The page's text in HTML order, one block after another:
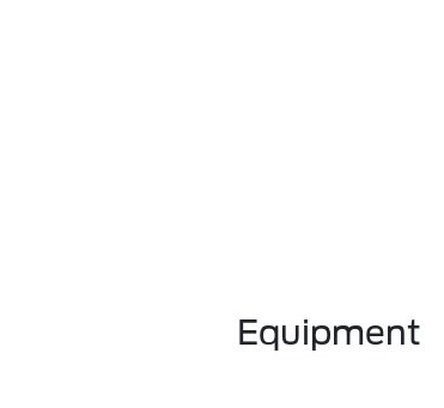
Equipment